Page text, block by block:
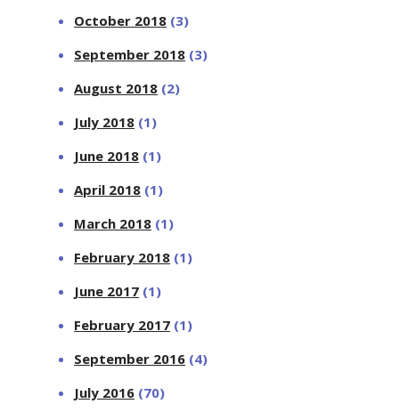
October 2018 (3)
September 2018 (3)
August 2018 (2)
July 2018 (1)
June 2018 (1)
April 2018 (1)
March 2018 (1)
February 2018 (1)
June 2017 (1)
February 2017 (1)
September 2016 (4)
July 2016 (70)